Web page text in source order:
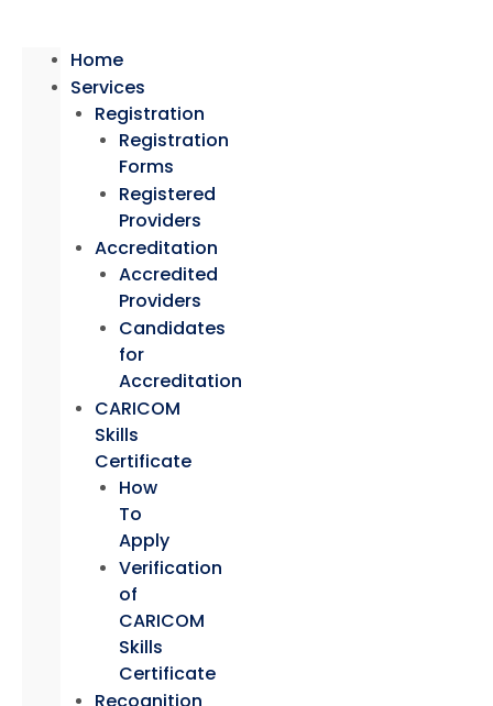
Home
Services
Registration
Registration
Forms
Registered
Providers
Accreditation
Accredited
Providers
Candidates
for
Accreditation
CARICOM
Skills
Certificate
How
To
Apply
Verification
of
CARICOM
Skills
Certificate